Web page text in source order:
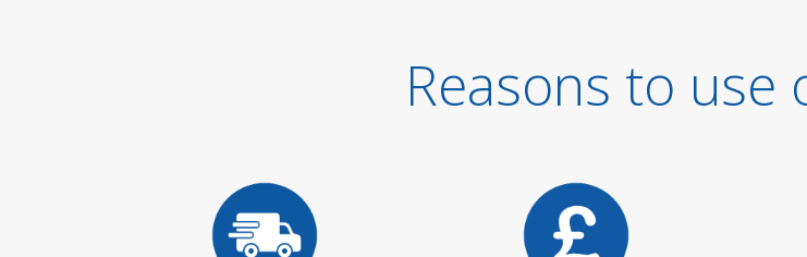
Reasons to use